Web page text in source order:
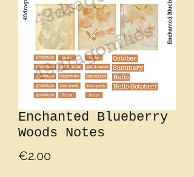
Enchanted Blueberry
Woods Notes
€2.00